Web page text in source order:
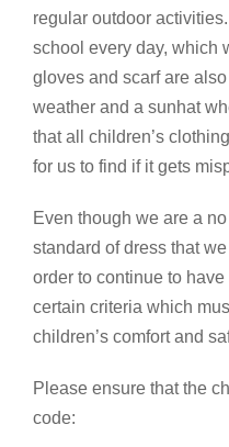
regular outdoor
school every day, which
gloves and scarf are
weather and a sunhat
that all children’s
for us to find if it gets
Even though we are a
standard of dress that
order to continue to
certain criteria which
children’s comfort and
Please ensure that the
code: